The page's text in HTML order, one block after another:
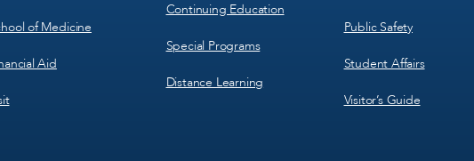
of Medicine
Aid
Continuing Education
Special Programs
Distance Learning
Public Safety
Student Affairs
Visitor’s Guide